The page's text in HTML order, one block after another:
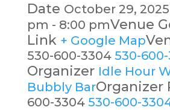
Date October 29, 2025
pm - 8:00 pmVenue
Link + Google Map
530-600-3304 530-
Organizer Idle Hour
Bubbly BarOrganizer
600-3304 530-600-